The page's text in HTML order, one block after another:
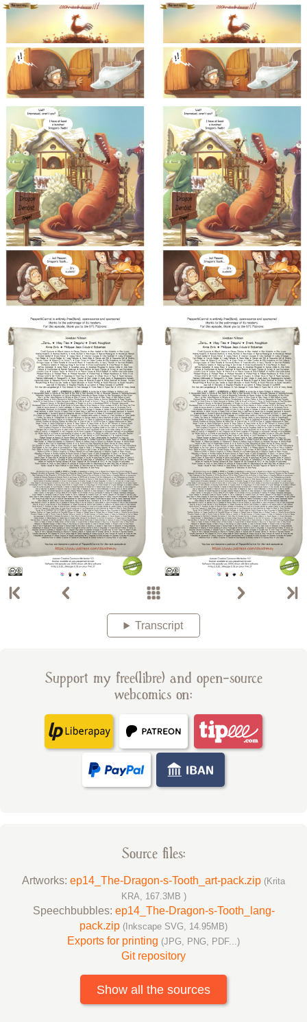
Transcript
Support my free(libre) and open-source
webcomics on:
Source files:
Artworks: ep14_The-Dragon-s-Tooth_art-pack.zip (Krita
KRA, 167.3MB )
Speechbubbles: ep14_The-Dragon-s-Tooth_lang-
pack.zip (Inkscape SVG, 14.95MB)
Exports for printing (JPG, PNG, PDF...)
Git repository
Show all the sources